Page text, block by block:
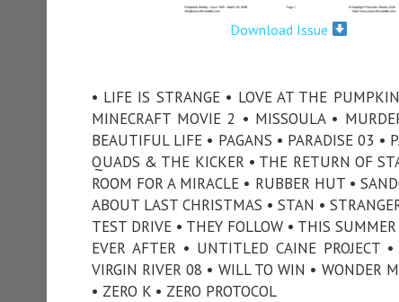
Download Issue
• LIFE IS STRANGE • LOVE AT THE
MINECRAFT MOVIE 2 • MISSOULA •
BEAUTIFUL LIFE • PAGANS • PARADISE 03 •
QUADS & THE KICKER • THE RETURN OF
ROOM FOR A MIRACLE • RUBBER HUT •
ABOUT LAST CHRISTMAS • STAN •
TEST DRIVE • THEY FOLLOW • THIS
EVER AFTER • UNTITLED CAINE PROJECT
VIRGIN RIVER 08 • WILL TO WIN • WONDER
• ZERO K • ZERO PROTOCOL